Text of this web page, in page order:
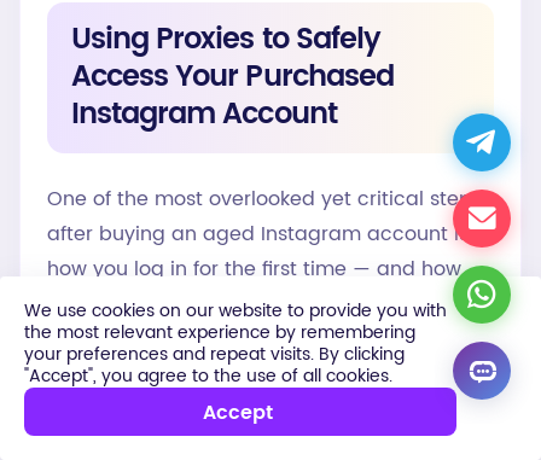
Using Proxies to Safely
Access Your Purchased
Instagram Account
One of the most overlooked yet critical steps
after buying an aged Instagram account is
how you log in for the first time — and how
you manage it going forward. Instagram
actively monitors IP addresses, device
fingerprints, login locations, and usage
patterns. Logging into a purchased account
from an unfamiliar IP — especially one that
We use cookies on our website to provide you with
the most relevant experience by remembering
your preferences and repeat visits. By clicking
"Accept", you agree to the use of all cookies.
Accept